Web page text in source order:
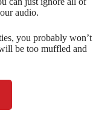
audio.
you probably won’t
be too muffled and